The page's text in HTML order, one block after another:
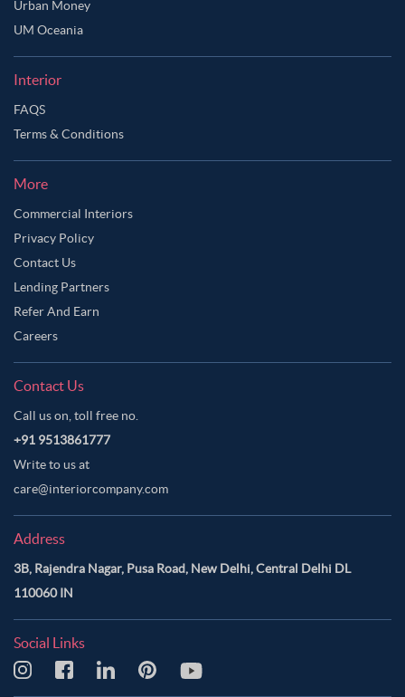
Urban Money
UM Oceania
Interior
FAQS
Terms & Conditions
More
Commercial Interiors
Privacy Policy
Contact Us
Lending Partners
Refer And Earn
Careers
Contact Us
Call us on, toll free no.
+91 9513861777
Write to us at
care@interiorcompany.com
Address
3B, Rajendra Nagar, Pusa Road, New Delhi, Central Delhi DL
110060 IN
Social Links